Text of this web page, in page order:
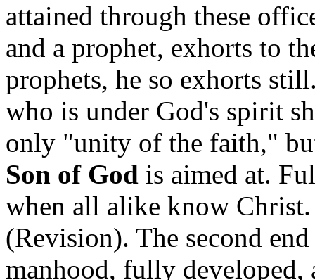
attained through these
and a prophet, exhorts to
prophets, he so exhorts
who is under God's spirit
only "unity of the faith,"
Son of God is aimed at.
when all alike know
(Revision). The second
manhood, fully